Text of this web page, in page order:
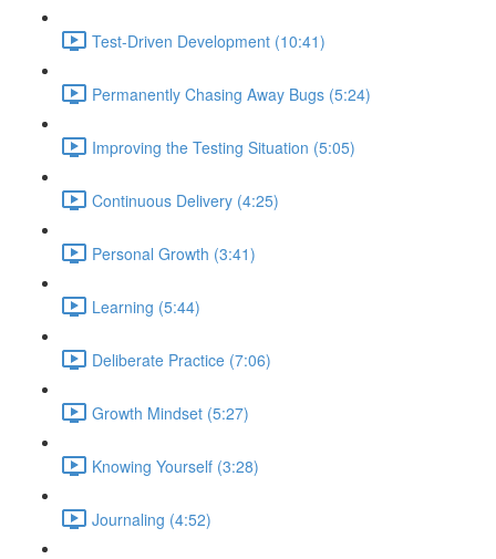
Test-Driven Development (10:41)
Permanently Chasing Away Bugs (5:24)
Improving the Testing Situation (5:05)
Continuous Delivery (4:25)
Personal Growth (3:41)
Learning (5:44)
Deliberate Practice (7:06)
Growth Mindset (5:27)
Knowing Yourself (3:28)
Journaling (4:52)